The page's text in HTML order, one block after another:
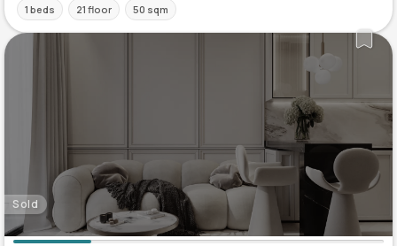
1 beds 21 floor 50 sqm
Sold